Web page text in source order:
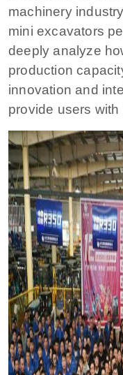
machinery
mini excavators
deeply analyze
production
innovation and
provide users